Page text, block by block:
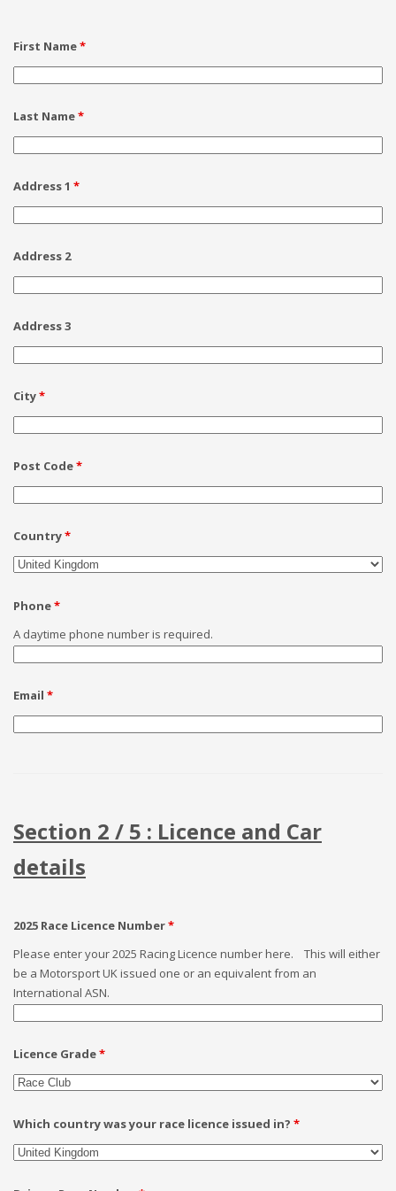
First Name*
Last Name*
Address 1 *
Address 2
Address 3
City*
Post Code*
Country*
Phone*
A daytime phone number is required.
Email *
Section 2 / 5 : Licence and Car
details
2025 Race Licence Number*
Please enter your 2025 Racing Licence number here. This will either
be a Motorsport UK issued one or an equivalent from an
International ASN.
Licence Grade*
Which country was your race licence issued in? *